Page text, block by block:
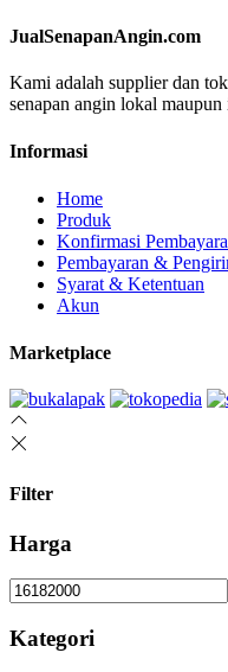
JualSenapanAngin.com
Kami adalah supplier dan
senapan angin lokal
Informasi
Home
Produk
Konfirmasi
Pembayaran &
Syarat & Ketentuan
Akun
Marketplace
Filter
Harga
Min
price
Kategori